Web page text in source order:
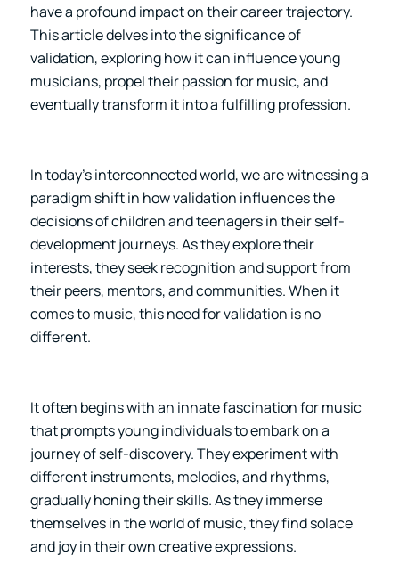
have a profound impact on their career trajectory.
This article delves into the significance of
validation, exploring how it can influence young
musicians, propel their passion for music, and
eventually transform it into a fulfilling profession.
In today’s interconnected world, we are witnessing a
paradigm shift in how validation influences the
decisions of children and teenagers in their self-
development journeys. As they explore their
interests, they seek recognition and support from
their peers, mentors, and communities. When it
comes to music, this need for validation is no
different.
It often begins with an innate fascination for music
that prompts young individuals to embark on a
journey of self-discovery. They experiment with
different instruments, melodies, and rhythms,
gradually honing their skills. As they immerse
themselves in the world of music, they find solace
and joy in their own creative expressions.